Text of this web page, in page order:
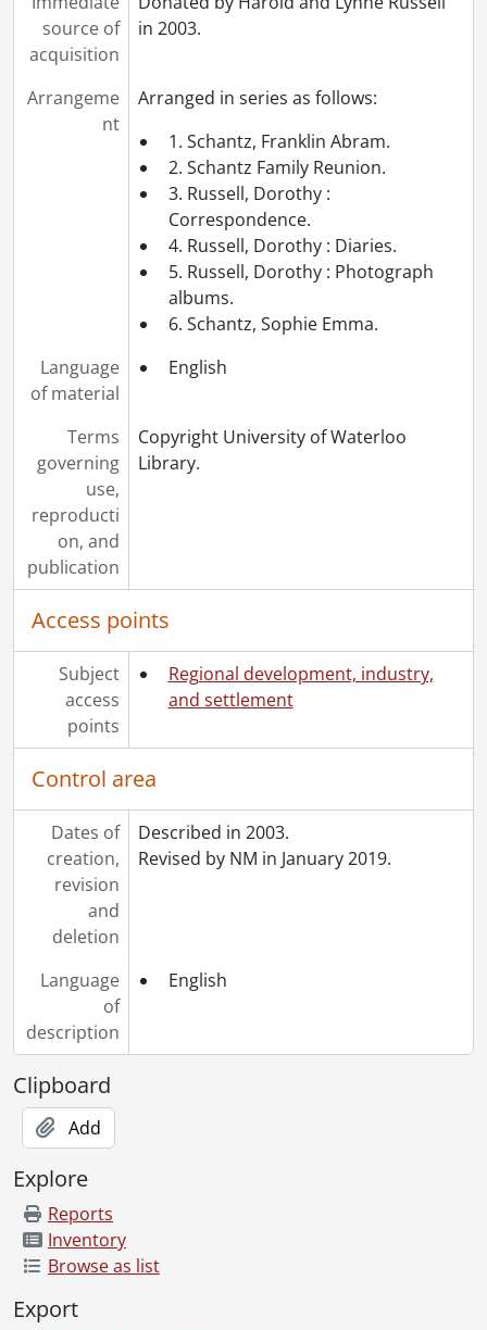
source of
acquisition
in 2003.
Arrangeme
nt
Arranged in series as follows:
1. Schantz, Franklin Abram.
2. Schantz Family Reunion.
3. Russell, Dorothy :
Correspondence.
4. Russell, Dorothy : Diaries.
5. Russell, Dorothy : Photograph
albums.
6. Schantz, Sophie Emma.
Language
of material
English
Terms
governing
use,
reproducti
on, and
publication
Copyright University of Waterloo
Library.
Access points
Subject
access
points
Regional development, industry,
and settlement
Control area
Dates of
creation,
revision
and
deletion
Described in 2003.
Revised by NM in January 2019.
Language
of
description
English
Clipboard
Add
Explore
Reports
Inventory
Browse as list
Export